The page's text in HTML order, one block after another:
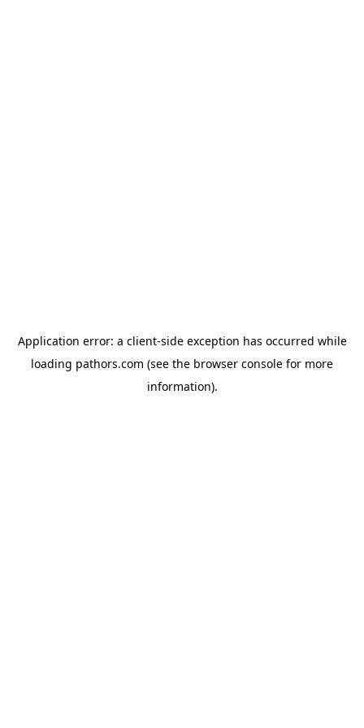
Application error: a client-side exception has occurred while
loading pathors.com (see the browser console for more
information).